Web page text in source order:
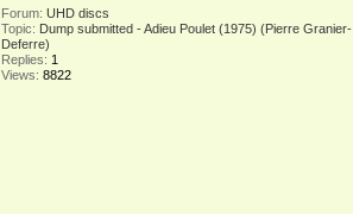
Forum:UHD discs
Topic: Dump submitted - Adieu Poulet (1975) (Pierre Granier-
Deferre)
Replies: 1
Views:8822